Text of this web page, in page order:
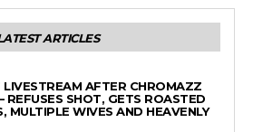
ARTICLES
AFTER CHROMAZZ
REFUSES SHOT, GETS ROASTED
MULTIPLE WIVES AND HEAVENLY